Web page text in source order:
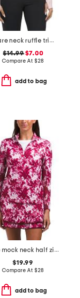
square neck ruffle trim long sleeve top
$14.99$7.00
Compare At $28
add to bag
kate mock neck half zip jacket
$19.99
Compare At $28
add to bag